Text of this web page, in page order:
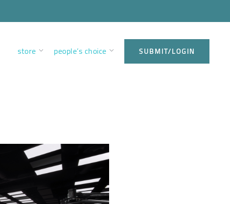
store people’s choice SUBMIT/LOGIN